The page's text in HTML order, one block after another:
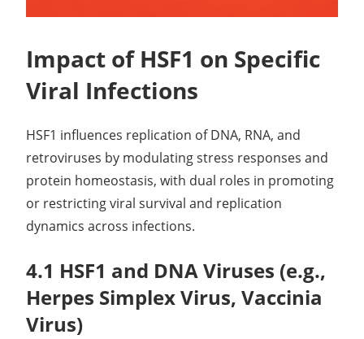
Impact of HSF1 on Specific
Viral Infections
HSF1 influences replication of DNA, RNA, and
retroviruses by modulating stress responses and
protein homeostasis, with dual roles in promoting
or restricting viral survival and replication
dynamics across infections.
4.1 HSF1 and DNA Viruses (e.g.,
Herpes Simplex Virus, Vaccinia
Virus)